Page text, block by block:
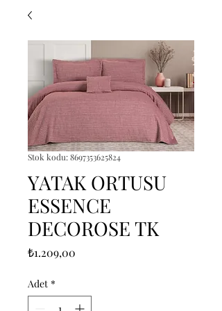
Stok kodu: 8697353625824
YATAK ORTUSU
ESSENCE
DECOROSE TK
₺1.209,00
Adet *